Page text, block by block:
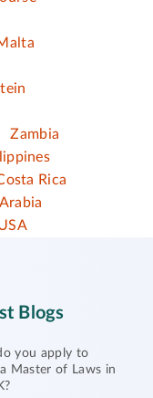
Zambia
Rica
Blogs
you apply to
Master of Laws in